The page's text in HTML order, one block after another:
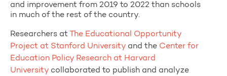
and improvement from 2019 to 2022 than schools
in much of the rest of the country.
Researchers at The Educational Opportunity
Project at Stanford University and the Center for
Education Policy Research at Harvard
University collaborated to publish and analyze